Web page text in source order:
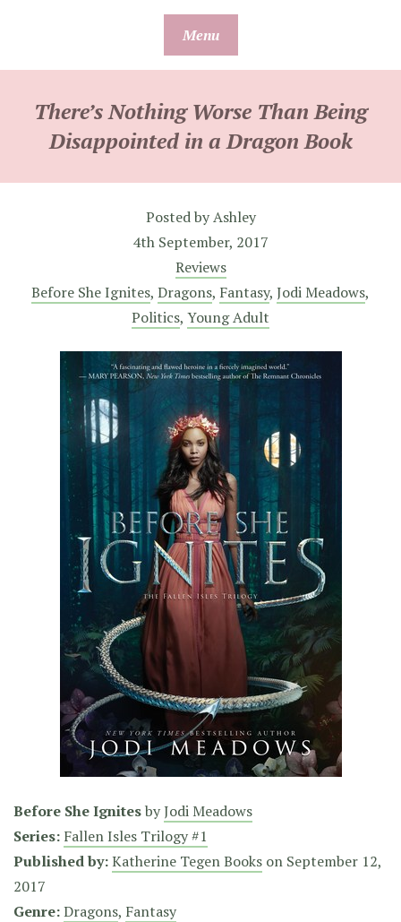
Menu
There’s Nothing Worse Than Being
Disappointed in a Dragon Book
Posted byAshley
4th September, 2017
Reviews
Before She Ignites, Dragons, Fantasy, Jodi Meadows,
Politics, Young Adult
Before She IgnitesbyJodi Meadows
Series: Fallen Isles Trilogy #1
Published by:Katherine Tegen Books on September 12,
2017
Genre:Dragons, Fantasy